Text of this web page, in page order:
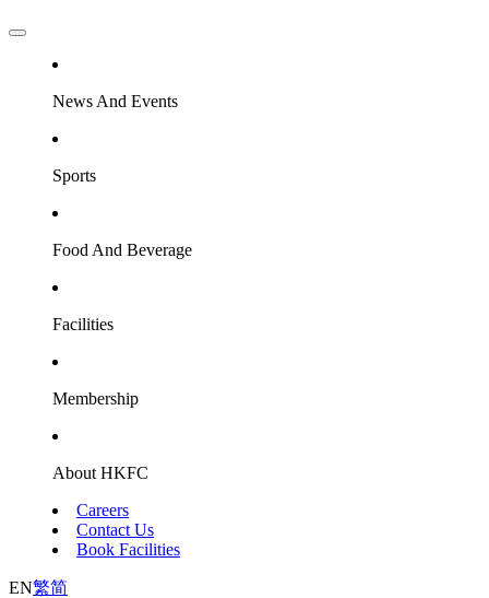
News And Events
Sports
Food And Beverage
Facilities
Membership
About HKFC
Careers
Contact Us
Book Facilities
EN繁简